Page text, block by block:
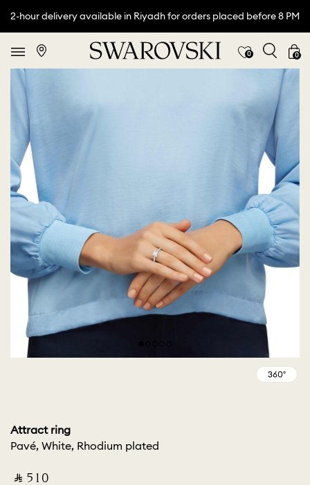
2-hour delivery available in Riyadh for orders placed before 8 PM
0 0
Attract ring
Pavé, White, Rhodium plated
‎ ⃁ ⁦510⁩ ‎